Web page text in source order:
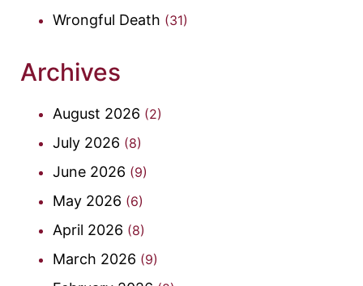
Wrongful Death (31)
Archives
August 2026 (2)
July 2026 (8)
June 2026 (9)
May 2026 (6)
April 2026 (8)
March 2026 (9)